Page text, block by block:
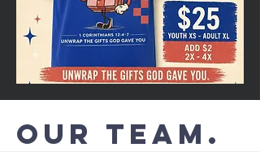
Our Team.